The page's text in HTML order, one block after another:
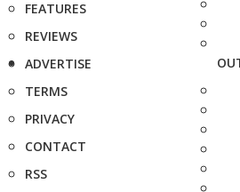
FEATURES
REVIEWS
ADVERTISE
TERMS
PRIVACY
CONTACT
RSS